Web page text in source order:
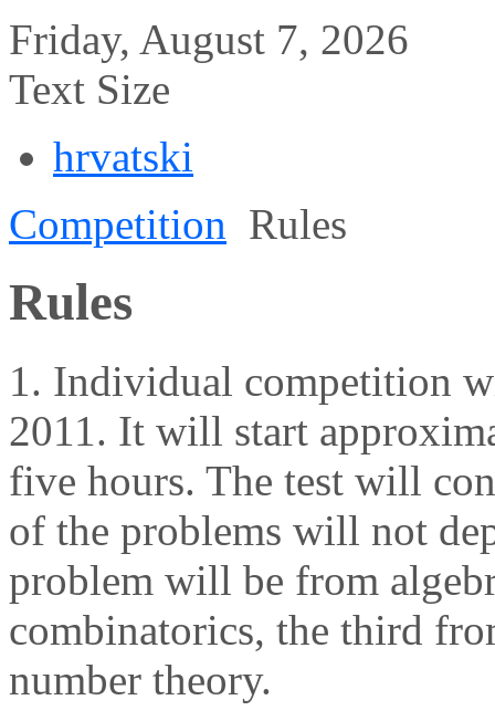
Friday, August 7, 2026
Text Size
hrvatski
Competition Rules
Rules
1. Individual competition
2011. It will start
five hours. The test will
of the problems will not
problem will be from
combinatorics, the third
number theory.